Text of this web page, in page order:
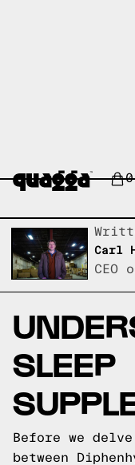
0
Carl
CEO
SLEEP
Before we
between